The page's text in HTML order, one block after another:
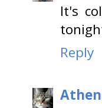
It's
Reply